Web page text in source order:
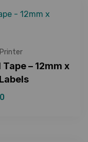
– 12mm x